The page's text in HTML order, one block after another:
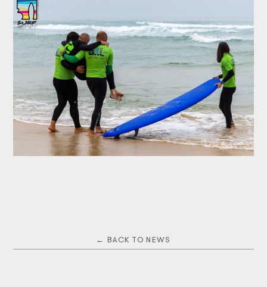
← BACK TO NEWS